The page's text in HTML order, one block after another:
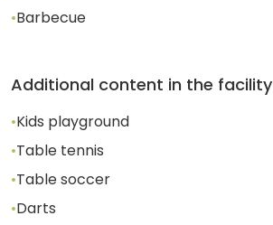
•Barbecue
Additional content in the facility
•Kids playground
•Table tennis
•Table soccer
•Darts